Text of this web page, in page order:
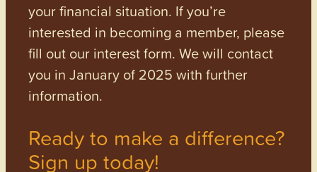
your financial situation. If you’re
interested in becoming a member, please
fill out our interest form. We will contact
you in January of 2025 with further
information.
Ready to make a difference?
Sign up today!